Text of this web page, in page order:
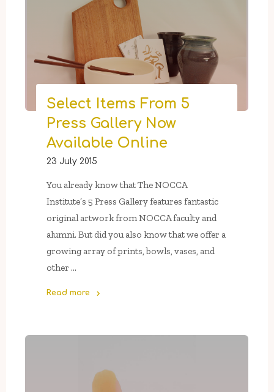
Classes
Adults:
Papier-
Making
&
Experimental
Select Items From 5
Press Gallery Now
Available Online
23 July 2015
You already know that The NOCCA
Institute’s 5 Press Gallery features fantastic
original artwork from NOCCA faculty and
alumni. But did you also know that we offer a
growing array of prints, bowls, vases, and
other …
Read more